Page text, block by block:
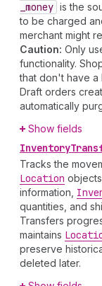
_money is the
to be charged
merchant might
Caution: Only
functionality.
that don't have a
Draft orders
automatically
Show fields
Inventory
Tracks the
Location
information,
quantities, and
Transfers
maintains
preserve
deleted later.